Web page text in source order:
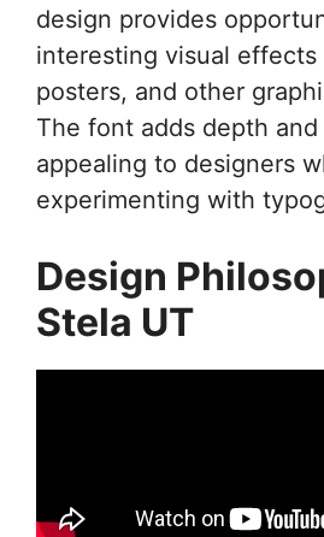
design provides
interesting visual effects
posters, and other
The font adds depth and
appealing to designers
experimenting with
Design
Stela UT